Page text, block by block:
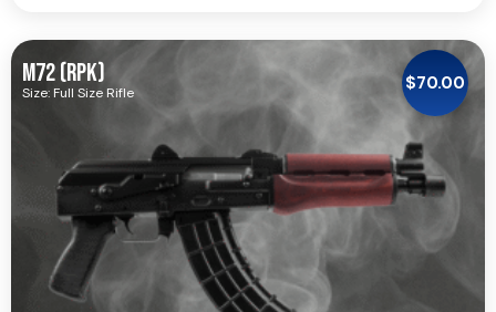
M72 (RPK)
Size: Full Size Rifle $70.00